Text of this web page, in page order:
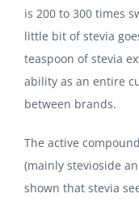
is 200 to 300 times
little bit of stevia
teaspoon of stevia
ability as an entire
between brands.
The active
(mainly stevioside
shown that stevia